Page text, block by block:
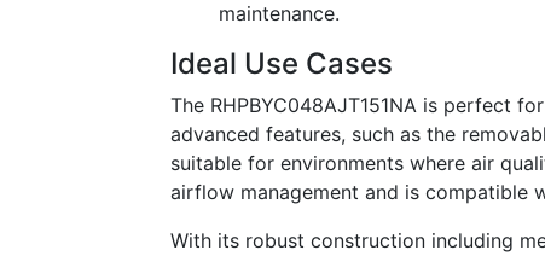
maintenance.
Ideal Use Cases
The RHPBYC048AJT151NA is perfect
advanced features, such as the
suitable for environments where air
airflow management and is compatible
With its robust construction including